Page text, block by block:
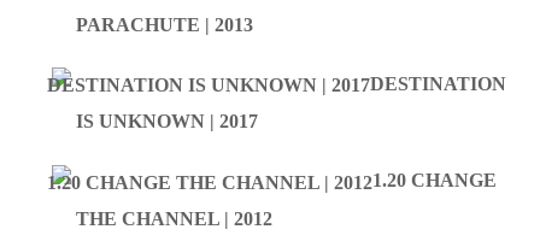
PARACHUTE | 2013
DESTINATION
IS UNKNOWN | 2017
1.20 CHANGE
THE CHANNEL | 2012